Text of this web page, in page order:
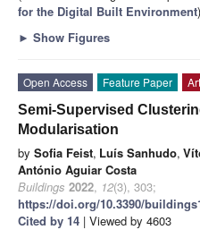
for the Digital Built Environment)
► Show Figures
Open Access Feature Paper
Semi-Supervised
Modularisation
by Sofia Feist, Luís Sanhudo,
António Aguiar Costa
Buildings 2022, 12(3), 303;
https://doi.org/10.3390/
Cited by 14 | Viewed by 4603